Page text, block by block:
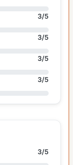
3/5
3/5
3/5
3/5
3/5